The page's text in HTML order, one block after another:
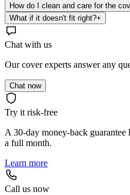
How do I clean and care for the
What if it doesn't fit right?+
Chat with us
Our cover experts answer any
Chat now
Try it risk-free
A 30-day money-back
a full month.
Learn more
Call us now